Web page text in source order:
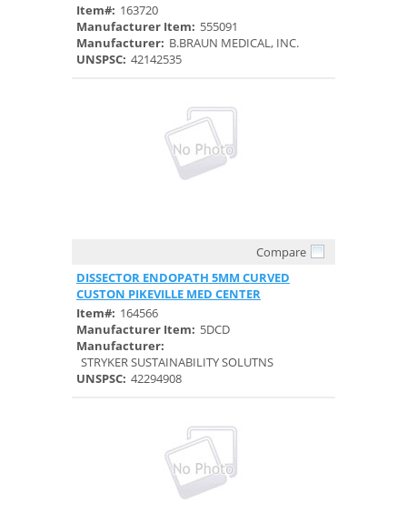
Item#: 163720
Manufacturer Item: 555091
Manufacturer: B.BRAUN MEDICAL, INC.
UNSPSC: 42142535
Compare
DISSECTOR ENDOPATH 5MM CURVED
CUSTON PIKEVILLE MED CENTER
Item#: 164566
Manufacturer Item: 5DCD
Manufacturer:
STRYKER SUSTAINABILITY SOLUTNS
UNSPSC: 42294908